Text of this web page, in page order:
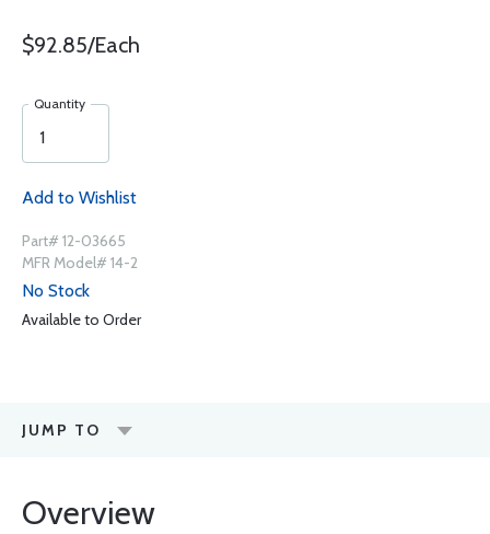
$92.85/Each
Quantity
Add to Wishlist
Part# 12-03665
MFR Model# 14-2
No Stock
Available to Order
JUMP TO
Overview